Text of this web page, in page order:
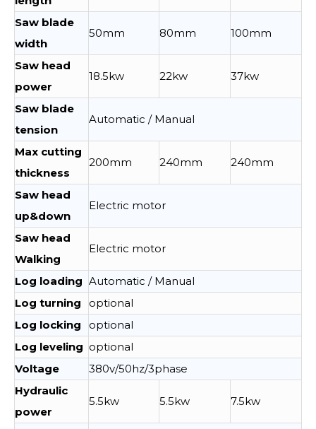
Saw blade
width
50mm 80mm 100mm
Saw head
power
18.5kw 22kw 37kw
Saw blade
tension
Automatic / Manual
Max cutting
thickness
200mm 240mm 240mm
Saw head
up&down
Electric motor
Saw head
Walking
Electric motor
Log loading Automatic / Manual
Log turning
optional
Log locking
optional
Log leveling optional
Voltage
380v/50hz/3phase
Hydraulic
power
5.5kw 5.5kw 7.5kw